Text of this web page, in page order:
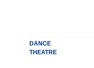
DANCE
THEATRE